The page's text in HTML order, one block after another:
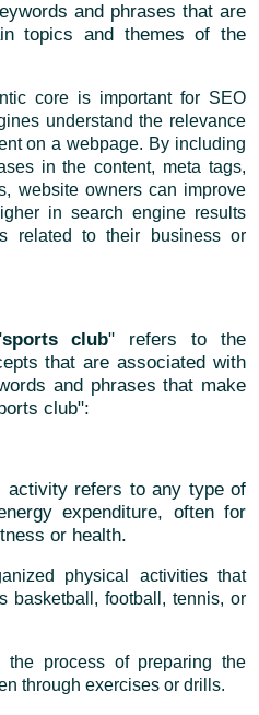
and phrases that are
topics and themes of the
core is important for SEO
understand the relevance
on a webpage. By including
in the content, meta tags,
website owners can improve
in search engine results
related to their business or
sports club" refers to the
that are associated with
and phrases that make
club":
activity refers to any type of
expenditure, often for
or health.
physical activities that
basketball, football, tennis, or
the process of preparing the
through exercises or drills.